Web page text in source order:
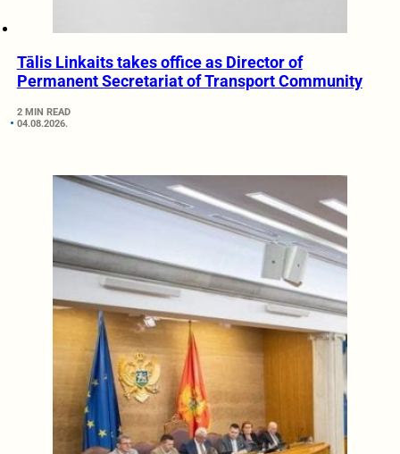
Tālis Linkaits takes office as Director of
Permanent Secretariat of Transport Community
2 MIN READ
04.08.2026.